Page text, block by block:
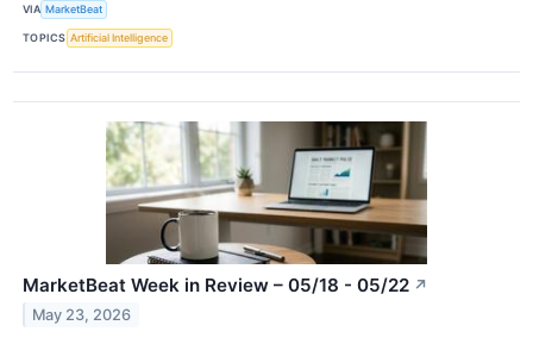
VIA MarketBeat
TOPICS Artificial Intelligence
MarketBeat Week in Review – 05/18 - 05/22 ↗
May 23, 2026